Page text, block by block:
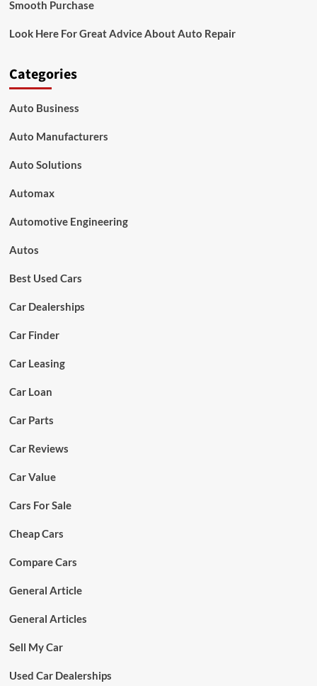
Smooth Purchase
Look Here For Great Advice About Auto Repair
Categories
Auto Business
Auto Manufacturers
Auto Solutions
Automax
Automotive Engineering
Autos
Best Used Cars
Car Dealerships
Car Finder
Car Leasing
Car Loan
Car Parts
Car Reviews
Car Value
Cars For Sale
Cheap Cars
Compare Cars
General Article
General Articles
Sell My Car
Used Car Dealerships